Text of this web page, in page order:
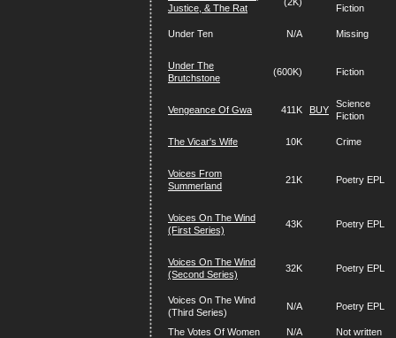
Justice, & The Rat
Fiction
Under Ten N/A Missing
Under The
Brutchstone
(600K) Fiction
Vengeance Of Gwa 411K BUY
Science
Fiction
The Vicar's Wife 10K Crime
Voices From
Summerland
21K Poetry EPL
Voices On The Wind
(First Series)
43K Poetry EPL
Voices On The Wind
(Second Series)
32K Poetry EPL
Voices On The Wind
(Third Series)
N/A Poetry EPL
The Votes Of Women N/A Not written